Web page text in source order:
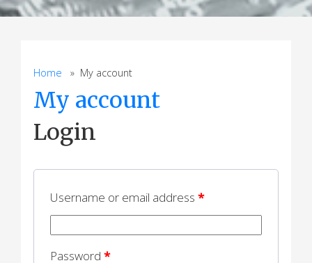
Home » My account
My account
Login
Username or email address*
Password*